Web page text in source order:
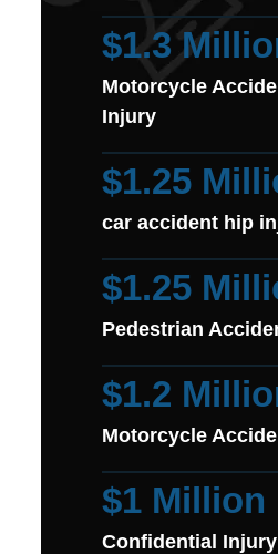
$1.3
Motorcycle
Injury
$1.25
car accident hip
$1.25
Pedestrian
$1.2
Motorcycle
$1 Million
Confidential